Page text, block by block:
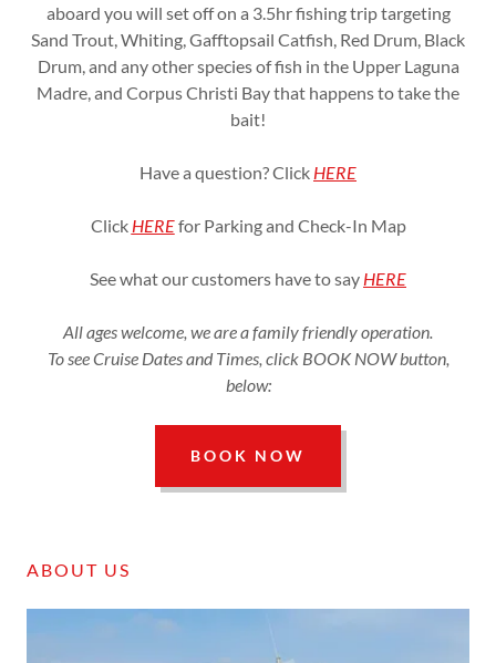
aboard you will set off on a 3.5hr fishing trip targeting
Sand Trout, Whiting, Gafftopsail Catfish, Red Drum, Black
Drum, and any other species of fish in the Upper Laguna
Madre, and Corpus Christi Bay that happens to take the
bait!
Have a question? Click HERE
Click HEREfor Parking and Check-In Map
See what our customers have to say HERE
All ages welcome, we are a family friendly operation.
To see Cruise Dates and Times, click BOOK NOW button,
below:
BOOK NOW
ABOUT US